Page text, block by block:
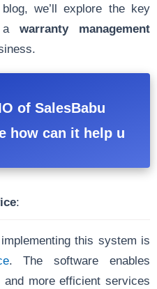
we’ll explore the key
a warranty management
of SalesBabu
how can it help u
:
this system is
. The software enables
more efficient services